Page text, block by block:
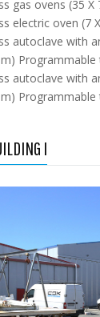
gas ovens (35
electric oven (7
autoclave with
autoclave with
I